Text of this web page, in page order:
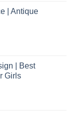
| Antique
| Best
Girls